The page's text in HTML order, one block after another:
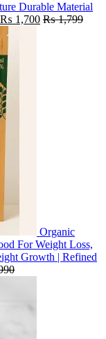
Durable Material
₨ 1,700 ₨1,799
Organic
For Weight Loss,
Growth | Refined